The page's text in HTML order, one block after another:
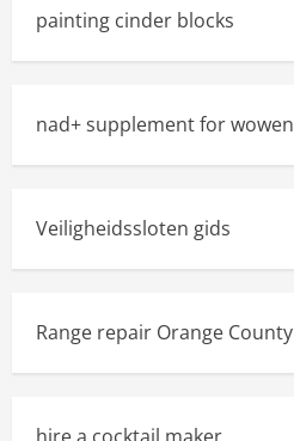
painting cinder blocks
nad+ supplement for wowen
Veiligheidssloten gids
Range repair Orange County